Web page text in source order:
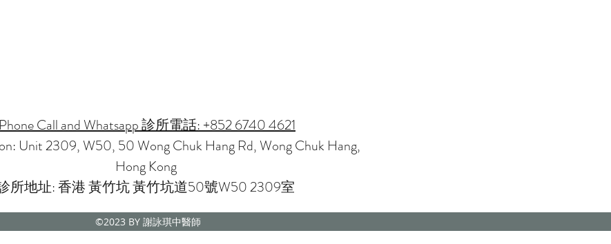
Call and Whatsapp 診所電話: +852 6740 4621
Unit 2309, W50, 50 Wong Chuk Hang Rd, Wong Chuk Hang,
Hong Kong
所地址: 香港 黃竹坑 黃竹坑道50號W50 2309室
©2023 BY 謝詠琪中醫師
CMP NOVENA